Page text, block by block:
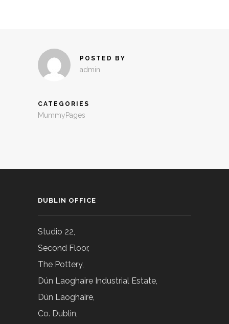
POSTED BY
admin
CATEGORIES
MummyPages
DUBLIN OFFICE
Studio 22,
Second Floor,
The Pottery,
Dún Laoghaire Industrial Estate,
Dún Laoghaire,
Co. Dublin,